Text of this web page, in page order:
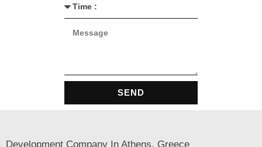
SEND
Development Company In Athens, Greece